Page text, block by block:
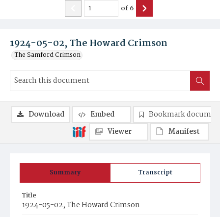
1924-05-02, The Howard Crimson
The Samford Crimson
of6
Summary Transcript
Title
1924-05-02, The Howard Crimson
Download Embed
Bookmark
Viewer
Manifest